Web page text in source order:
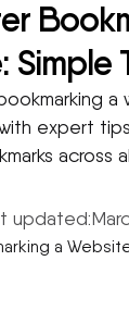
Simple
a
expert
across
updated: